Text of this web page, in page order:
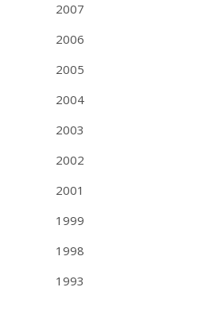
2007
2006
2005
2004
2003
2002
2001
1999
1998
1993